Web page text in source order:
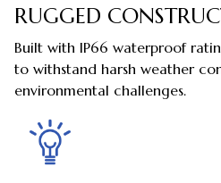
RUGGED
Built with IP66 waterproof
to withstand harsh weather
environmental challenges.